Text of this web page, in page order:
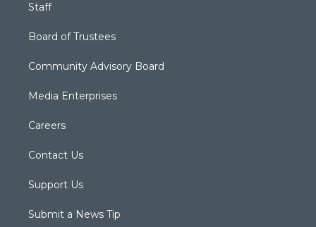
Staff
Board of Trustees
Community Advisory Board
Media Enterprises
Careers
Contact Us
Support Us
Submit a News Tip